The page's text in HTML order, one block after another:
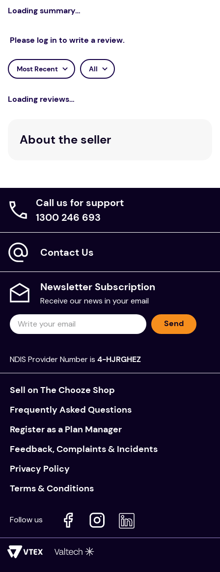
Loading summary…
Please log in to write a review.
Most Recent All
Loading reviews…
About the seller
Call us for support
1300 246 693
Contact Us
Newsletter Subscription
Receive our news in your email
Send
NDIS Provider Number is 4-HJRGHEZ
Sell on The Chooze Shop
Frequently Asked Questions
Register as a Plan Manager
Feedback, Complaints & Incidents
Privacy Policy
Terms & Conditions
Follow us